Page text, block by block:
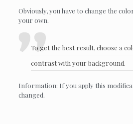
Obviously, you have to change the
your own.
To get the best result, choose a
contrast with your background.
Information: If you apply this
changed.